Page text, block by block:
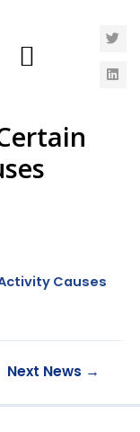
Causes
Next News →